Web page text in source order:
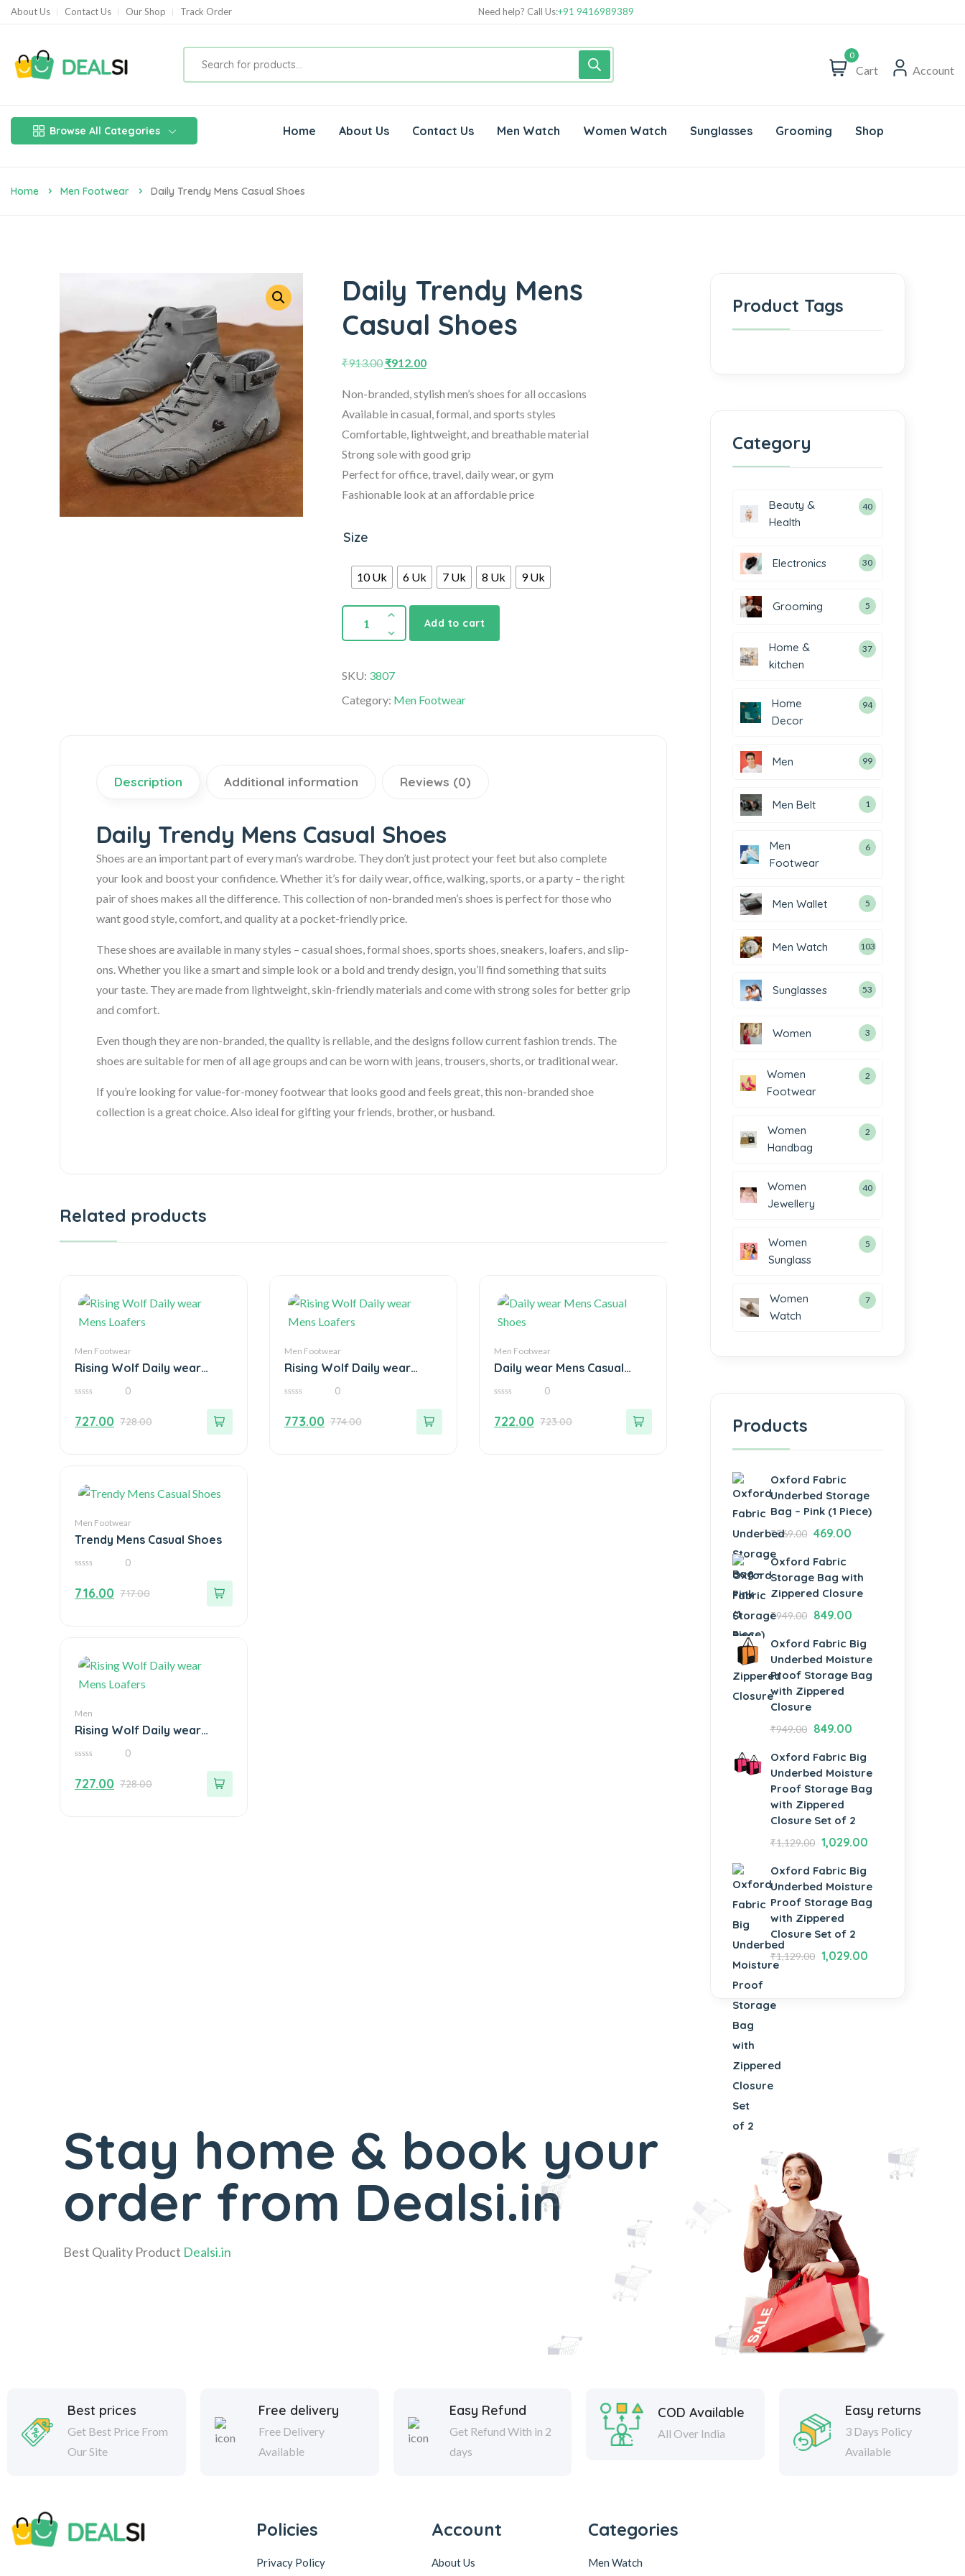
About Us Contact Us Our Shop Track Order Need help? Call Us:+91 9416989389
0
Cart Account
Browse All Categories Home About Us Contact Us Men Watch Women Watch Sunglasses Grooming Shop
Home Men Footwear Daily Trendy Mens Casual Shoes
Daily Trendy Mens
Casual Shoes
₹913.00 ₹912.00
Non-branded, stylish men’s shoes for all occasions
Available in casual, formal, and sports styles
Comfortable, lightweight, and breathable material
Strong sole with good grip
Perfect for office, travel, daily wear, or gym
Fashionable look at an affordable price
Size
10 Uk 6 Uk 7 Uk 8 Uk 9 Uk
Add to cart
SKU: 3807
Category: Men Footwear
Description Additional information Reviews (0)
Daily Trendy Mens Casual Shoes
Shoes are an important part of every man’s wardrobe. They don’t just protect your feet but also complete
your look and boost your confidence. Whether it’s for daily wear, office, walking, sports, or a party – the right
pair of shoes makes all the difference. This collection of non-branded men’s shoes is perfect for those who
want good style, comfort, and quality at a pocket-friendly price.
These shoes are available in many styles – casual shoes, formal shoes, sports shoes, sneakers, loafers, and slip-
ons. Whether you like a smart and simple look or a bold and trendy design, you’ll find something that suits
your taste. They are made from lightweight, skin-friendly materials and come with strong soles for better grip
and comfort.
Even though they are non-branded, the quality is reliable, and the designs follow current fashion trends. The
shoes are suitable for men of all age groups and can be worn with jeans, trousers, shorts, or traditional wear.
If you’re looking for value-for-money footwear that looks good and feels great, this non-branded shoe
collection is a great choice. Also ideal for gifting your friends, brother, or husband.
Related products
Men Footwear
Rising Wolf Daily wear
Mens Loafers
of
5
0
728.00
727.00
Men Footwear
Rising Wolf Daily wear
Mens Loafers
of
5
0
774.00
773.00
Men Footwear
Daily wear Mens Casual
of
5
0
723.00
722.00
Men Footwear
Trendy Mens Casual Shoes
of
5
0
717.00
716.00
Men
Rising Wolf Daily wear
Mens Loafers
of
5
0
728.00
727.00
Product Tags
Category
Beauty &
Health
40
Electronics 30
Grooming 5
Home &
kitchen
37
Home
Decor
94
Men 99
Men Belt 1
Men
Footwear
6
Men Wallet 5
Men Watch 103
Sunglasses 53
Women 3
Women
Footwear
2
Women
Handbag
2
Women
Jewellery
40
Women
Sunglass
5
Women
Watch
7
Products
Oxford Fabric
Underbed Storage
Bag – Pink (1 Piece)
₹569.00 469.00
Oxford Fabric
Storage Bag with
Zippered Closure
₹949.00 849.00
Oxford Fabric Big
Underbed Moisture
Proof Storage Bag
with Zippered
Closure
₹949.00 849.00
Oxford Fabric Big
Underbed Moisture
Proof Storage Bag
with Zippered
Closure Set of 2
₹1,129.00 1,029.00
Oxford Fabric Big
Underbed Moisture
Proof Storage Bag
with Zippered
Closure Set of 2
₹1,129.00 1,029.00
Stay home & book your
order from Dealsi.in
Best Quality Product Dealsi.in
Best prices
Get Best Price From
Our Site
Free delivery
Free Delivery
Available
Easy Refund
Get Refund With in 2
days
COD Available
All Over India
Easy returns
3 Days Policy
Available
Policies
Privacy Policy
Account
About Us
Categories
Men Watch